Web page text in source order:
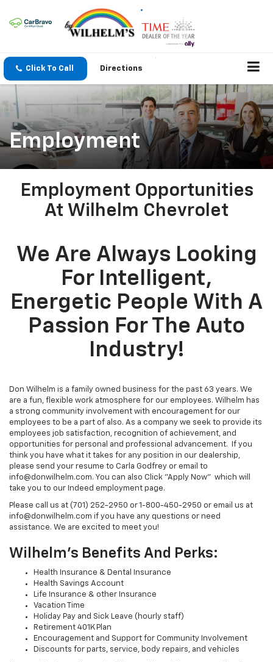
Click To Call Directions
Employment
Employment Opportunities
At Wilhelm Chevrolet
We Are Always Looking
For Intelligent,
Energetic People With A
Passion For The Auto
Industry!
Don Wilhelm is a family owned business for the past 63 years. We
are a fun, flexible work atmosphere for our employees. Wilhelm has
a strong community involvement with encouragement for our
employees to be a part of also. As a company we seek to provide its
employees job satisfaction, recognition of achievement, and
opportunities for personal and professional advancement. If you
think you have what it takes for any position in our dealership,
please send your resume to Carla Godfrey or email to
info@donwilhelm.com. You can also Click "Apply Now" which will
take you to our Indeed employment page.
Please call us at (701) 252-2950 or 1-800-450-2950 or email us at
info@donwilhelm.com if you have any questions or need
assistance. We are excited to meet you!
Wilhelm's Benefits And Perks:
Health Insurance & Dental Insurance
Health Savings Account
Life Insurance & other Insurance
Vacation Time
Holiday Pay and Sick Leave (hourly staff)
Retirement 401K Plan
Encouragement and Support for Community Involvement
Discounts for parts, service, body repairs, and vehicles